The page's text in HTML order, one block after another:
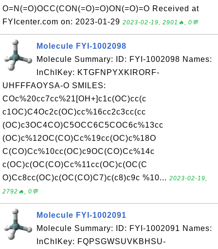
O=N(=O)OCC(CON(=O)=O)ON(=O)=O Received at
FYIcenter.com on: 2023-01-29 2023-02-19, 2901🔥, 0💬
Molecule FYI-1002098
Molecule Summary: ID: FYI-1002098 Names:
InChIKey: KTGFNPYXKIRORF-
UHFFFAOYSA-O SMILES:
COc%20cc7cc%21[OH+]c1c(OC)cc(c
c1OC)C4Oc2c(OC)cc%16cc2c3cc(cc
(OC)c3OC4CO)C5OCC6C5COC6c%13cc
(OC)c%12OC(CO)Cc%19cc(OC)c%18O
C(CO)Cc%10cc(OC)c9OC(CO)Cc%14c
c(OC)c(OC(CO)Cc%11cc(OC)c(OC(C
O)Cc8cc(OC)c(OC(CO)C7)c(c8)c9c %10... 2023-02-19,
2792🔥, 0💬
Molecule FYI-1002091
Molecule Summary: ID: FYI-1002091 Names:
InChIKey: FQPSGWSUVKBHSU-